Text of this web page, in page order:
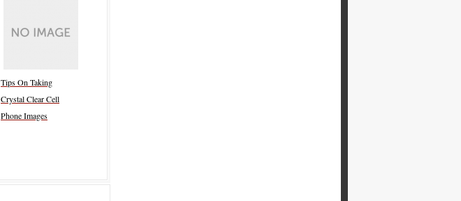
Tips On Taking
Crystal Clear Cell
Phone Images